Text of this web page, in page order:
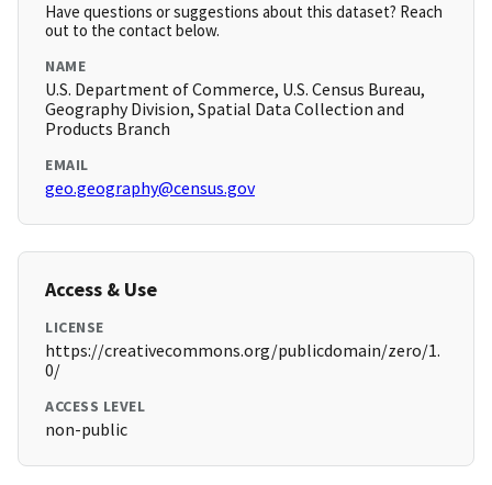
Have questions or suggestions about this dataset? Reach
out to the contact below.
NAME
U.S. Department of Commerce, U.S. Census Bureau,
Geography Division, Spatial Data Collection and
Products Branch
EMAIL
geo.geography@census.gov
Access & Use
LICENSE
https://creativecommons.org/publicdomain/zero/1.
0/
ACCESS LEVEL
non-public